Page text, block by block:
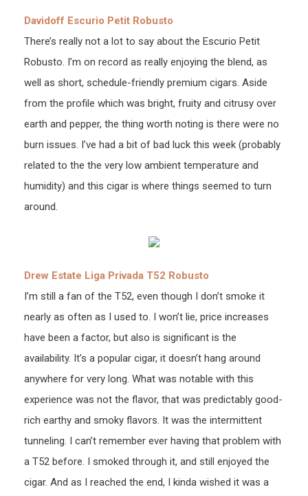
Davidoff Escurio Petit Robusto
There’s really not a lot to say about the Escurio Petit
Robusto. I’m on record as really enjoying the blend, as
well as short, schedule-friendly premium cigars. Aside
from the profile which was bright, fruity and citrusy over
earth and pepper, the thing worth noting is there were no
burn issues. I’ve had a bit of bad luck this week (probably
related to the the very low ambient temperature and
humidity) and this cigar is where things seemed to turn
around.
Drew Estate Liga Privada T52 Robusto
I’m still a fan of the T52, even though I don’t smoke it
nearly as often as I used to. I won’t lie, price increases
have been a factor, but also is significant is the
availability. It’s a popular cigar, it doesn’t hang around
anywhere for very long. What was notable with this
experience was not the flavor, that was predictably good-
rich earthy and smoky flavors. It was the intermittent
tunneling. I can’t remember ever having that problem with
a T52 before. I smoked through it, and still enjoyed the
cigar. And as I reached the end, I kinda wished it was a